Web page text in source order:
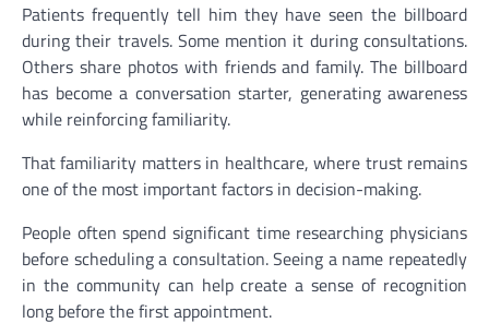
Patients frequently tell him they have seen the billboard
during their travels. Some mention it during consultations.
Others share photos with friends and family. The billboard
has become a conversation starter, generating awareness
while reinforcing familiarity.
That familiarity matters in healthcare, where trust remains
one of the most important factors in decision-making.
People often spend significant time researching physicians
before scheduling a consultation. Seeing a name repeatedly
in the community can help create a sense of recognition
long before the first appointment.